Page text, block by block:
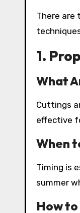
There are
1.
What
Cuttings
effective
When
Timing is
summer
How